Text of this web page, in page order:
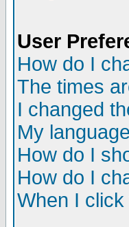
User
How do I
The times
I changed
My
How do I
How do I
When I